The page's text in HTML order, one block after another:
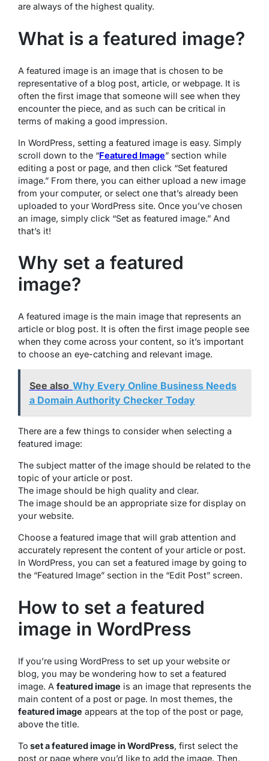
are always of the highest quality.
What is a featured image?
A featured image is an image that is chosen to be
representative of a blog post, article, or webpage. It is
often the first image that someone will see when they
encounter the piece, and as such can be critical in
terms of making a good impression.
In WordPress, setting a featured image is easy. Simply
scroll down to the “Featured Image” section while
editing a post or page, and then click “Set featured
image.” From there, you can either upload a new image
from your computer, or select one that’s already been
uploaded to your WordPress site. Once you’ve chosen
an image, simply click “Set as featured image.” And
that’s it!
Why set a featured
image?
A featured image is the main image that represents an
article or blog post. It is often the first image people see
when they come across your content, so it’s important
to choose an eye-catching and relevant image.
See also Why Every Online Business Needs
a Domain Authority Checker Today
There are a few things to consider when selecting a
featured image:
The subject matter of the image should be related to the
topic of your article or post.
The image should be high quality and clear.
The image should be an appropriate size for display on
your website.
Choose a featured image that will grab attention and
accurately represent the content of your article or post.
In WordPress, you can set a featured image by going to
the “Featured Image” section in the “Edit Post” screen.
How to set a featured
image in WordPress
If you’re using WordPress to set up your website or
blog, you may be wondering how to set a featured
image. A featured image is an image that represents the
main content of a post or page. In most themes, the
featured image appears at the top of the post or page,
above the title.
To set a featured image in WordPress, first select the
post or page where you’d like to add the image. Then,